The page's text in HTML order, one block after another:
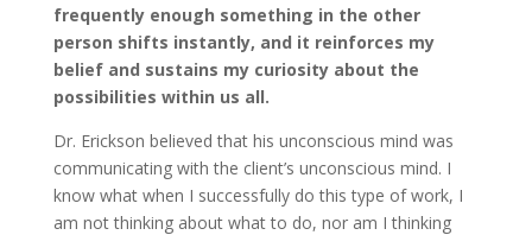
frequently enough something in the other
person shifts instantly, and it reinforces my
belief and sustains my curiosity about the
possibilities within us all.
Dr. Erickson believed that his unconscious mind was
communicating with the client’s unconscious mind. I
know what when I successfully do this type of work, I
am not thinking about what to do, nor am I thinking